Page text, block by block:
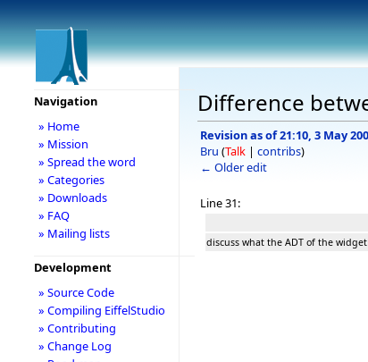
Difference
Revision as of 21:10, 3 May
Bru (Talk | contribs)
← Older edit
Line 31:
discuss what the ADT of the
Navigation
» Home
» Mission
» Spread the word
» Categories
» Downloads
» FAQ
» Mailing lists
Development
» Source Code
» Compiling EiffelStudio
» Contributing
» Change Log